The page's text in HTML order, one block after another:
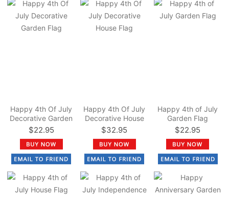
Happy 4th Of July
Decorative Garden
Flag
$22.95
Happy 4th Of July
Decorative House
Flag
$32.95
Happy 4th of July
Garden Flag
$22.95